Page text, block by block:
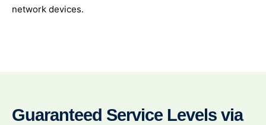
network devices.
Guaranteed Service Levels via